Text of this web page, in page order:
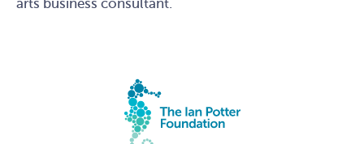
arts business consultant.